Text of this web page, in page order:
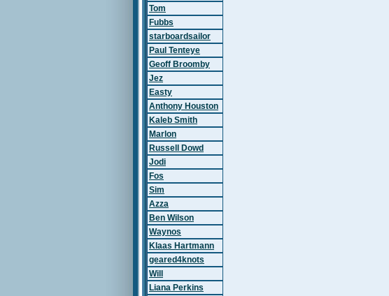
Tom
Fubbs
starboardsailor
Paul Tenteye
Geoff Broomby
Jez
Easty
Anthony Houston
Kaleb Smith
Marlon
Russell Dowd
Jodi
Fos
Sim
Azza
Ben Wilson
Waynos
Klaas Hartmann
geared4knots
Will
Liana Perkins